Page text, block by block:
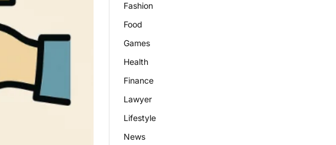
Fashion
Food
Games
Health
Finance
Lawyer
Lifestyle
News